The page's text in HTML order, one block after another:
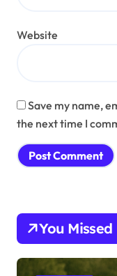
Website
Save my name,
the next time I
You Missed